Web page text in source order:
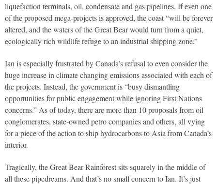
liquefaction terminals, oil, condensate and gas pipelines. If even one
of the proposed mega-projects is approved, the coast “will be forever
altered, and the waters of the Great Bear would turn from a quiet,
ecologically rich wildlife refuge to an industrial shipping zone.”
Ian is especially frustrated by Canada’s refusal to even consider the
huge increase in climate changing emissions associated with each of
the projects. Instead, the government is “busy dismantling
opportunities for public engagement while ignoring First Nations
concerns.” As of today, there are more than 10 proposals from oil
conglomerates, state-owned petro companies and others, all vying
for a piece of the action to ship hydrocarbons to Asia from Canada’s
interior.
Tragically, the Great Bear Rainforest sits squarely in the middle of
all these pipedreams. And that’s no small concern to Ian. It’s just